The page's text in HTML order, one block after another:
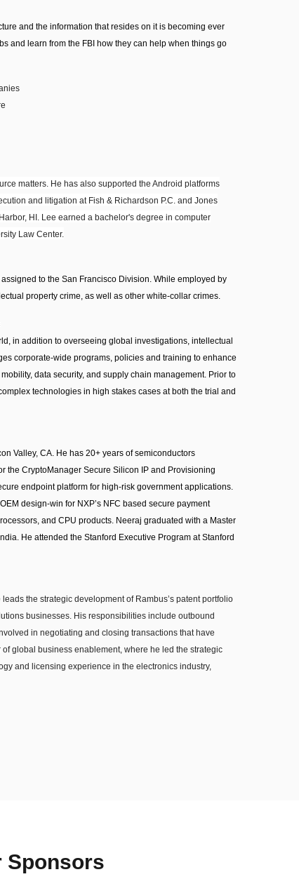
and the information that resides on it is becoming ever
and learn from the FBI how they can help when things go
matters. He has also supported the Android platforms
and litigation at Fish & Richardson P.C. and Jones
HI. Lee earned a bachelor's degree in computer
Law Center.
to the San Francisco Division. While employed by
property crime, as well as other white-collar crimes.
in addition to overseeing global investigations, intellectual
corporate-wide programs, policies and training to enhance
data security, and supply chain management. Prior to
technologies in high stakes cases at both the trial and
Valley, CA. He has 20+ years of semiconductors
the CryptoManager Secure Silicon IP and Provisioning
endpoint platform for high-risk government applications.
design-win for NXP’s NFC based secure payment
and CPU products. Neeraj graduated with a Master
He attended the Stanford Executive Program at Stanford
the strategic development of Rambus’s patent portfolio
businesses. His responsibilities include outbound
in negotiating and closing transactions that have
global business enablement, where he led the strategic
and licensing experience in the electronics industry,
Sponsors